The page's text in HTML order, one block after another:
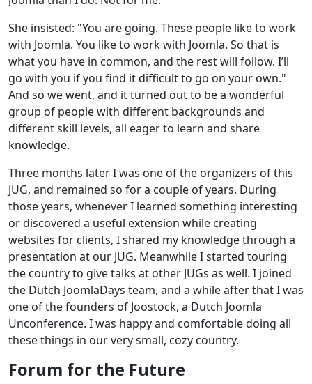
She insisted: "You are going. These people like to work
with Joomla. You like to work with Joomla. So that is
what you have in common, and the rest will follow. I’ll
go with you if you find it difficult to go on your own."
And so we went, and it turned out to be a wonderful
group of people with different backgrounds and
different skill levels, all eager to learn and share
knowledge.
Three months later I was one of the organizers of this
JUG, and remained so for a couple of years. During
those years, whenever I learned something interesting
or discovered a useful extension while creating
websites for clients, I shared my knowledge through a
presentation at our JUG. Meanwhile I started touring
the country to give talks at other JUGs as well. I joined
the Dutch JoomlaDays team, and a while after that I was
one of the founders of Joostock, a Dutch Joomla
Unconference. I was happy and comfortable doing all
these things in our very small, cozy country.
Forum for the Future